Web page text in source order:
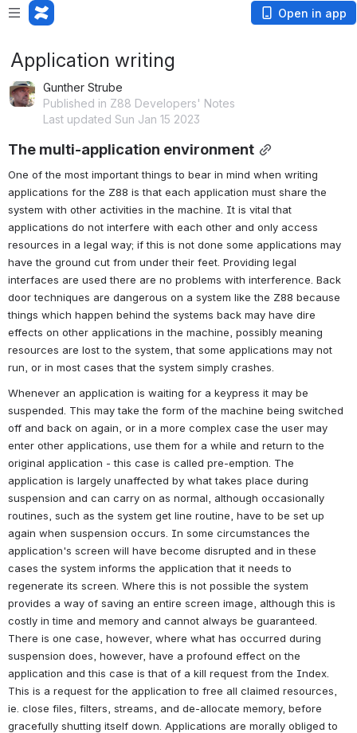
Open in app
Application writing
Gunther Strube
Published in Z88 Developers' Notes
Last updated Sun Jan 15 2023
The multi-application environment
One of the most important things to bear in mind when writing
applications for the Z88 is that each application must share the
system with other activities in the machine. It is vital that
applications do not interfere with each other and only access
resources in a legal way; if this is not done some applications may
have the ground cut from under their feet. Providing legal
interfaces are used there are no problems with interference. Back
door techniques are dangerous on a system like the Z88 because
things which happen behind the systems back may have dire
effects on other applications in the machine, possibly meaning
resources are lost to the system, that some applications may not
run, or in most cases that the system simply crashes.
Whenever an application is waiting for a keypress it may be
suspended. This may take the form of the machine being switched
off and back on again, or in a more complex case the user may
enter other applications, use them for a while and return to the
original application - this case is called pre-emption. The
application is largely unaffected by what takes place during
suspension and can carry on as normal, although occasionally
routines, such as the system get line routine, have to be set up
again when suspension occurs. In some circumstances the
application's screen will have become disrupted and in these
cases the system informs the application that it needs to
regenerate its screen. Where this is not possible the system
provides a way of saving an entire screen image, although this is
costly in time and memory and cannot always be guaranteed.
There is one case, however, where what has occurred during
suspension does, however, have a profound effect on the
application and this case is that of a kill request from the Index.
This is a request for the application to free all claimed resources,
ie. close files, filters, streams, and de-allocate memory, before
gracefully shutting itself down. Applications are morally obliged to